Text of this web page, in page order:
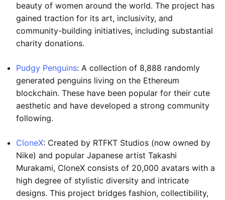
beauty of women around the world. The project has
gained traction for its art, inclusivity, and
community-building initiatives, including substantial
charity donations.
Pudgy Penguins: A collection of 8,888 randomly
generated penguins living on the Ethereum
blockchain. These have been popular for their cute
aesthetic and have developed a strong community
following.
CloneX: Created by RTFKT Studios (now owned by
Nike) and popular Japanese artist Takashi
Murakami, CloneX consists of 20,000 avatars with a
high degree of stylistic diversity and intricate
designs. This project bridges fashion, collectibility,